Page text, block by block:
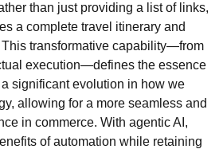
than just providing a list of links,
a complete travel itinerary and
transformative capability—from
execution—defines the essence
significant evolution in how we
allowing for a more seamless and
in commerce. With agentic AI,
of automation while retaining